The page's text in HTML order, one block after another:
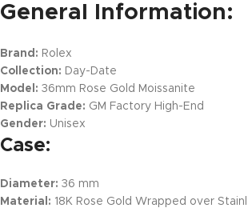
General Information:
Brand: Rolex
Collection: Day-Date
Model: 36mm Rose Gold Moissanite
Replica Grade: GM Factory High-End
Gender: Unisex
Case:
Diameter: 36 mm
Material: 18K Rose Gold Wrapped over